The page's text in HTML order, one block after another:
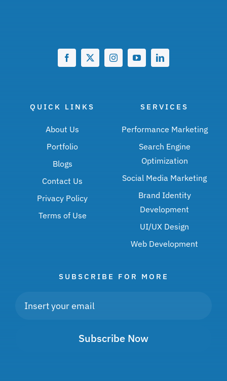
QUICK LINKS
About Us
Portfolio
Blogs
Contact Us
Privacy Policy
Terms of Use
SERVICES
Performance Marketing
Search Engine
Optimization
Social Media Marketing
Brand Identity
Development
UI/UX Design
Web Development
SUBSCRIBE FOR MORE
Subscribe Now